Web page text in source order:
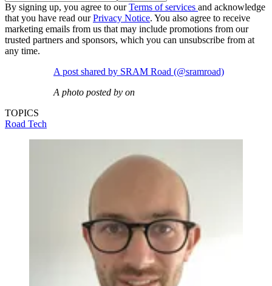
By signing up, you agree to ourTerms of services and acknowledge
that you have read ourPrivacy Notice. You also agree to receive
marketing emails from us that may include promotions from our
trusted partners and sponsors, which you can unsubscribe from at
any time.
A post shared by SRAM Road (@sramroad)
A photo posted by on
TOPICS
Road Tech